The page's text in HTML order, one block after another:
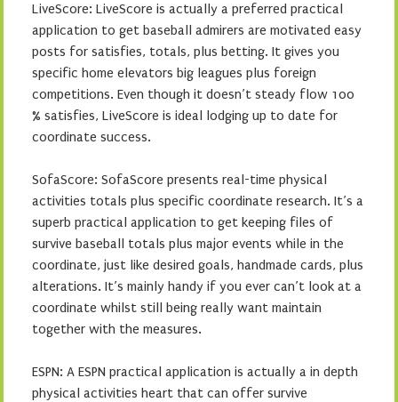
LiveScore: LiveScore is actually a preferred practical
application to get baseball admirers are motivated easy
posts for satisfies, totals, plus betting. It gives you
specific home elevators big leagues plus foreign
competitions. Even though it doesn’t steady flow 100
% satisfies, LiveScore is ideal lodging up to date for
coordinate success.
SofaScore: SofaScore presents real-time physical
activities totals plus specific coordinate research. It’s a
superb practical application to get keeping files of
survive baseball totals plus major events while in the
coordinate, just like desired goals, handmade cards, plus
alterations. It’s mainly handy if you ever can’t look at a
coordinate whilst still being really want maintain
together with the measures.
ESPN: A ESPN practical application is actually a in depth
physical activities heart that can offer survive